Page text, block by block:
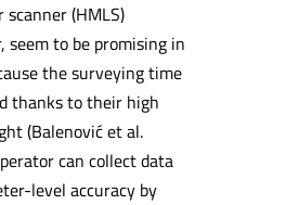
(HMLS)
to be promising in
the surveying time
thanks to their high
(Balenović et al.
can collect data
level accuracy by